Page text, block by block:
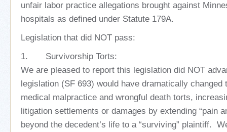
unfair labor practice allegations brought against
hospitals as defined under Statute 179A.
Legislation that did NOT pass:
1. Survivorship Torts:
We are pleased to report this legislation did NOT
legislation (SF 693) would have dramatically changed
medical malpractice and wrongful death torts,
litigation settlements or damages by extending “pain
beyond the decedent’s life to a “surviving” plaintiff.